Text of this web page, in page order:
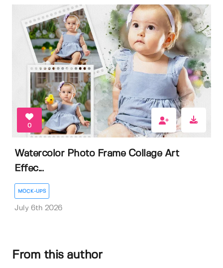
0
Watercolor Photo Frame Collage Art
Effec...
MOCK-UPS
July 6th 2026
From this author